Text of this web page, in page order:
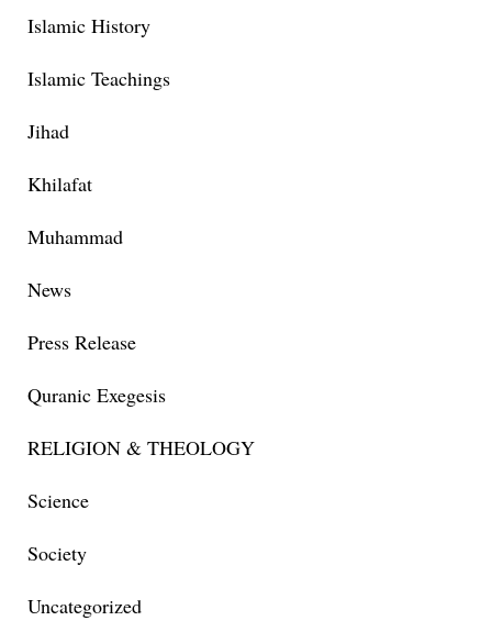
Islamic History
Islamic Teachings
Jihad
Khilafat
Muhammad
News
Press Release
Quranic Exegesis
RELIGION & THEOLOGY
Science
Society
Uncategorized